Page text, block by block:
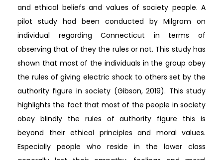
and ethical beliefs and values of society people. A
pilot study had been conducted by Milgram on
individual regarding Connecticut in terms of
observing that of they the rules or not. This study has
shown that most of the individuals in the group obey
the rules of giving electric shock to others set by the
authority figure in society (Gibson, 2019). This study
highlights the fact that most of the people in society
obey blindly the rules of authority figure this is
beyond their ethical principles and moral values.
Especially people who reside in the lower class